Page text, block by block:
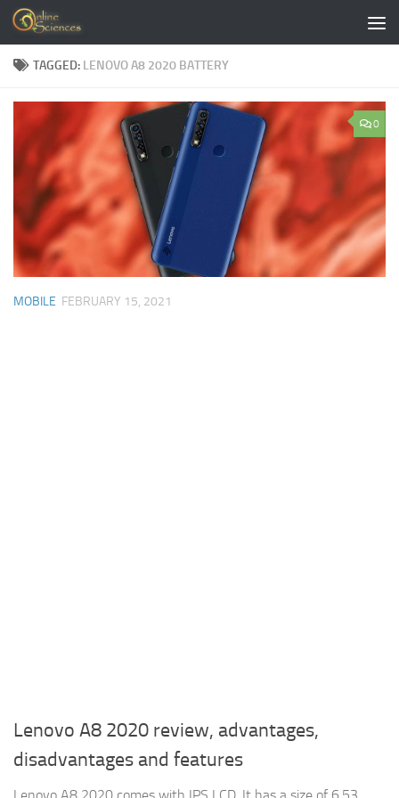
Skip to content
TAGGED: LENOVO A8 2020 BATTERY
0
MOBILE FEBRUARY 15, 2021
Lenovo A8 2020 review, advantages,
disadvantages and features